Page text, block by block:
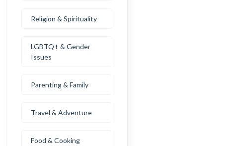
Religion & Spirituality
LGBTQ+ & Gender
Issues
Parenting & Family
Travel & Adventure
Food & Cooking